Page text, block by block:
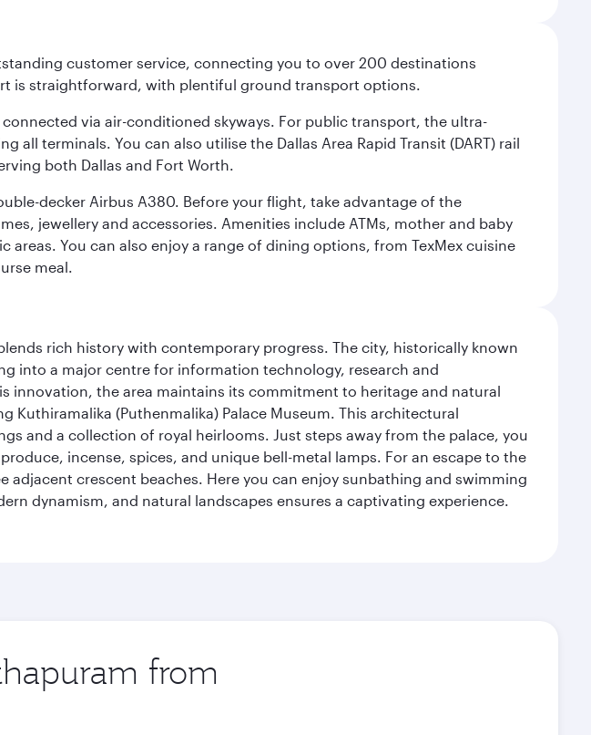
customer service, connecting you to over 200 destinations
is straightforward, with plentiful ground transport options.
via air-conditioned skyways. For public transport, the ultra-
terminals. You can also utilise the Dallas Area Rapid Transit (DART) rail
both Dallas and Fort Worth.
decker Airbus A380. Before your flight, take advantage of the
jewellery and accessories. Amenities include ATMs, mother and baby
You can also enjoy a range of dining options, from TexMex cuisine
meal.
rich history with contemporary progress. The city, historically known
into a major centre for information technology, research and
innovation, the area maintains its commitment to heritage and natural
Kuthiramalika (Puthenmalika) Palace Museum. This architectural
and a collection of royal heirlooms. Just steps away from the palace, you
incense, spices, and unique bell-metal lamps. For an escape to the
crescent beaches. Here you can enjoy sunbathing and swimming
dynamism, and natural landscapes ensures a captivating experience.
from